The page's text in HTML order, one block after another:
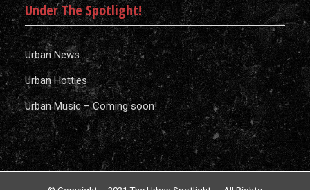
Under The Spotlight!
Urban News
Urban Hotties
Urban Music – Coming soon!